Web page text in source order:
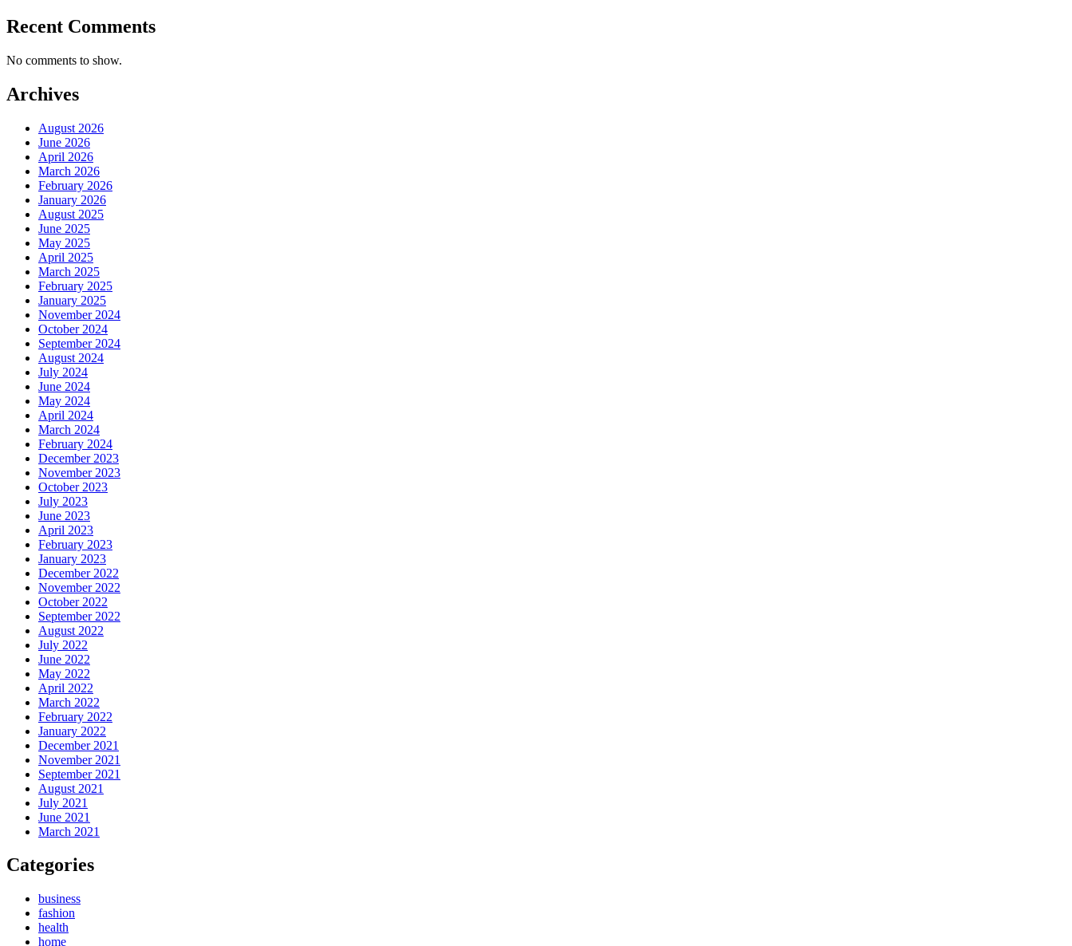
Recent Comments
No comments to show.
Archives
August 2026
June 2026
April 2026
March 2026
February 2026
January 2026
August 2025
June 2025
May 2025
April 2025
March 2025
February 2025
January 2025
November 2024
October 2024
September 2024
August 2024
July 2024
June 2024
May 2024
April 2024
March 2024
February 2024
December 2023
November 2023
October 2023
July 2023
June 2023
April 2023
February 2023
January 2023
December 2022
November 2022
October 2022
September 2022
August 2022
July 2022
June 2022
May 2022
April 2022
March 2022
February 2022
January 2022
December 2021
November 2021
September 2021
August 2021
July 2021
June 2021
March 2021
Categories
business
fashion
health
home